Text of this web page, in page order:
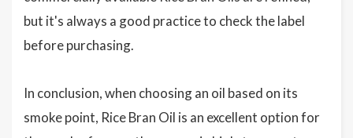
but it's always a good practice to check the label
before purchasing.
In conclusion, when choosing an oil based on its
smoke point, Rice Bran Oil is an excellent option for